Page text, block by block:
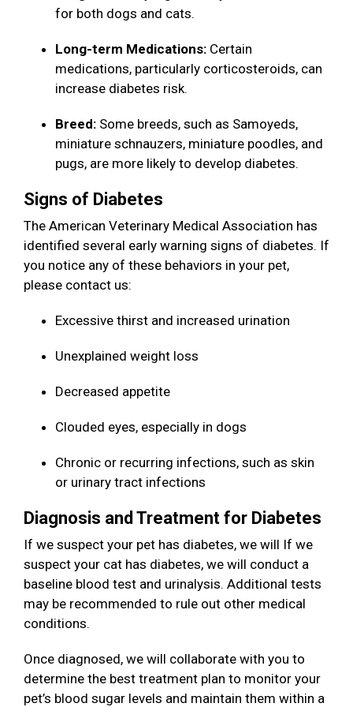
for both dogs and cats.
Long-term Medications: Certain
medications, particularly corticosteroids, can
increase diabetes risk.
Breed: Some breeds, such as Samoyeds,
miniature schnauzers, miniature poodles, and
pugs, are more likely to develop diabetes.
Signs of Diabetes
The American Veterinary Medical Association has
identified several early warning signs of diabetes. If
you notice any of these behaviors in your pet,
please contact us:
Excessive thirst and increased urination
Unexplained weight loss
Decreased appetite
Clouded eyes, especially in dogs
Chronic or recurring infections, such as skin
or urinary tract infections
Diagnosis and Treatment for Diabetes
If we suspect your pet has diabetes, we will If we
suspect your cat has diabetes, we will conduct a
baseline blood test and urinalysis. Additional tests
may be recommended to rule out other medical
conditions.
Once diagnosed, we will collaborate with you to
determine the best treatment plan to monitor your
pet’s blood sugar levels and maintain them within a